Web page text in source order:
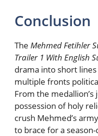
Conclusion
The Mehmed Fetihler
Trailer 1 With English
drama into short
multiple fronts
From the
possession of holy
crush Mehmed’s
to brace for a